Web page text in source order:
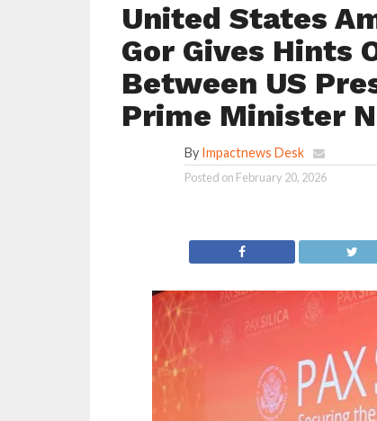
United States
Gor Gives Hints
Between US
Prime Minister
By Impactnews Desk
Posted on February 20, 2026